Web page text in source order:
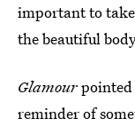
important to
the beautiful
Glamourpointed
reminder of